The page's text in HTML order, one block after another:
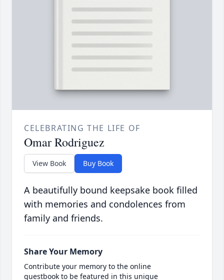
CELEBRATING THE LIFE OF
Omar Rodriguez
View Book Buy Book
A beautifully bound keepsake book filled
with memories and condolences from
family and friends.
Share Your Memory
Contribute your memory to the online
guestbook to be featured in this unique